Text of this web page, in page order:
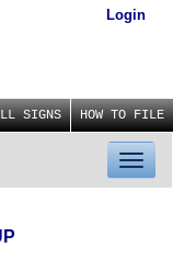
Login
SIGNS HOW TO FILE